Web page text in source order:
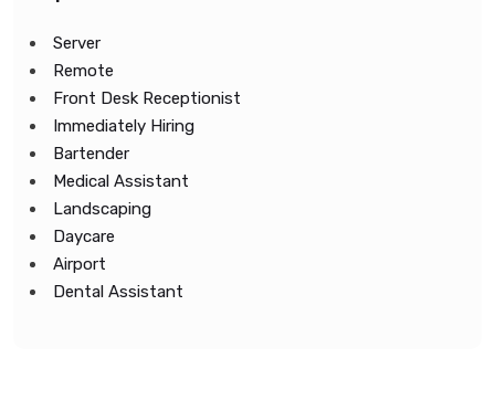
Server
Remote
Front Desk Receptionist
Immediately Hiring
Bartender
Medical Assistant
Landscaping
Daycare
Airport
Dental Assistant